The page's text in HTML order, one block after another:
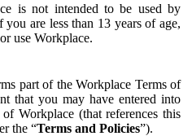
is not intended to be used by
are less than 13 years of age,
use Workplace.
part of the Workplace Terms of
that you may have entered into
Workplace (that references this
the “Terms and Policies”).